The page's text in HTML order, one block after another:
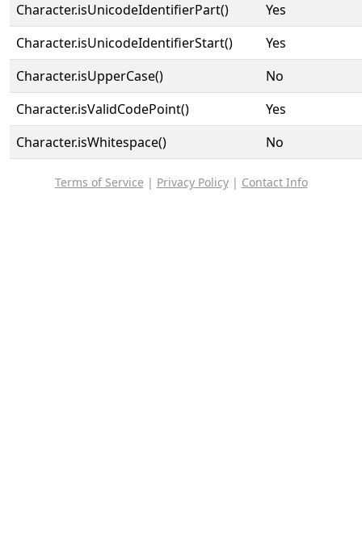
Character.isUnicodeIdentifierPart()
Yes
Character.isUnicodeIdentifierStart()
Yes
Character.isUpperCase()
No
Character.isValidCodePoint()
Yes
Character.isWhitespace()
No
Terms of Service | Privacy Policy| Contact Info